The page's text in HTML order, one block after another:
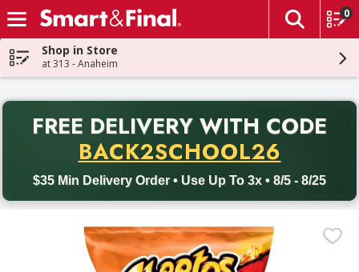
Skip header to page content
The
0
Shop in Store
at 313 - Anaheim
FREE DELIVERY WITH CODE
BACK2SCHOOL26
$35 Min Delivery Order • Use Up To 3x • 8/5 - 8/25
Back to School promotion. Free delivery with promo code